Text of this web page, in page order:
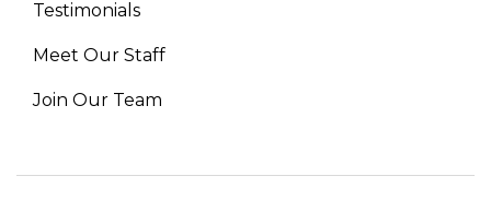
Testimonials
Meet Our Staff
Join Our Team